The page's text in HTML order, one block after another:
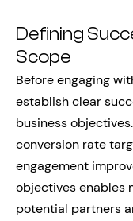
Defining
Scope
Before engaging
establish clear
business
conversion rate
engagement
objectives enables
potential partners